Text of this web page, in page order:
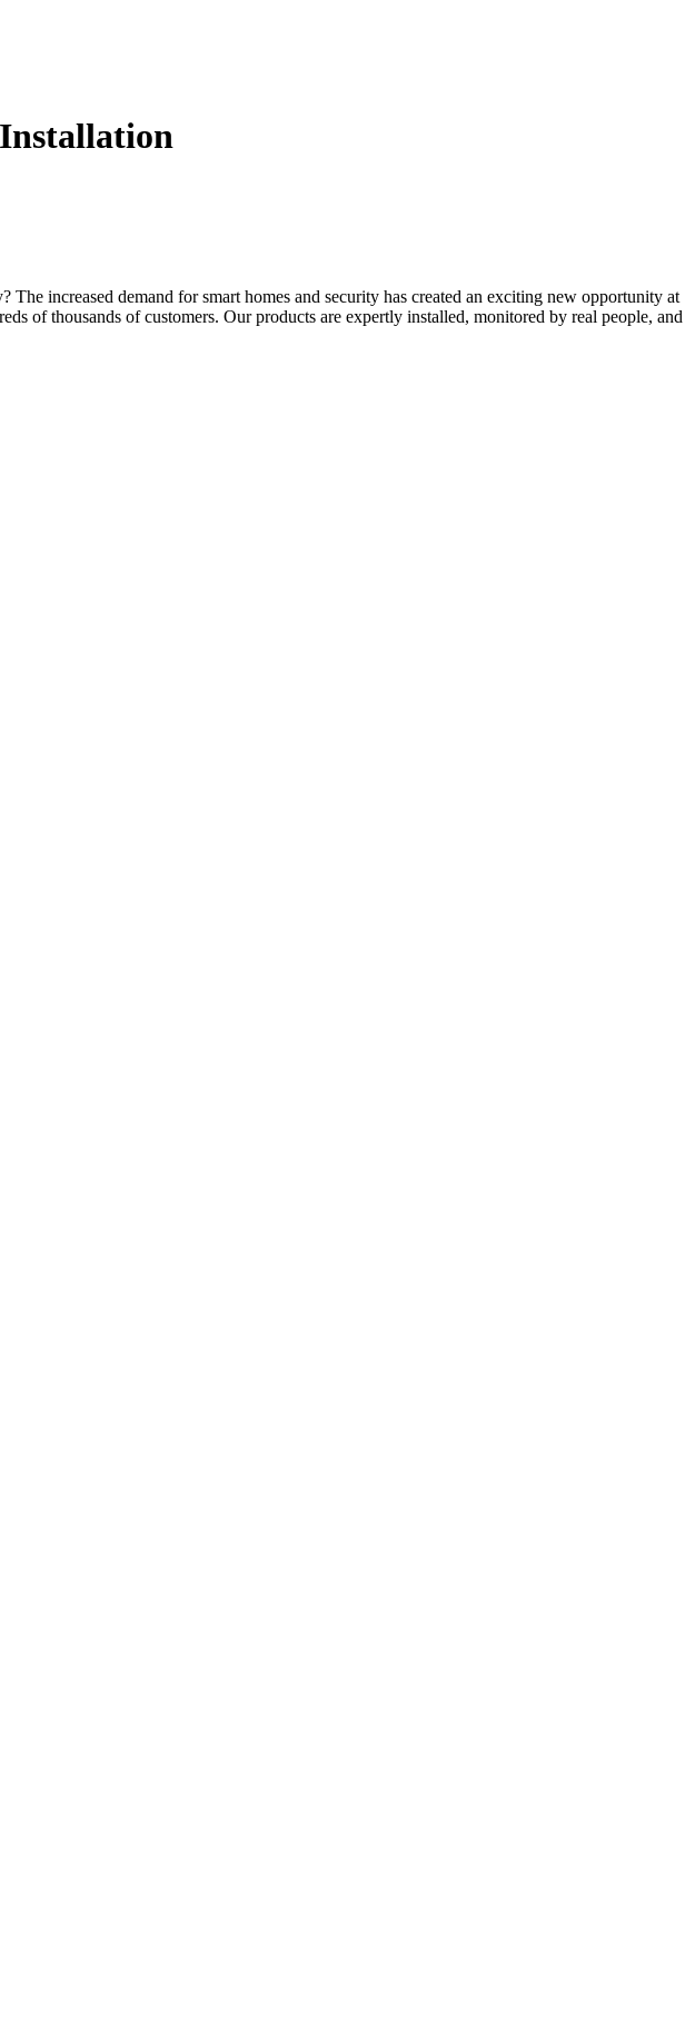
increased demand for smart homes and security has created an exciting new opportunity at
of thousands of customers. Our products are expertly installed, monitored by real people, and